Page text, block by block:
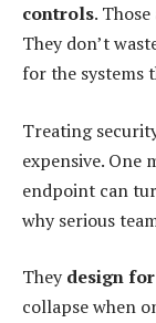
controls.
They don’t
for the systems
Treating
expensive. One
endpoint can
why serious
They design
collapse when